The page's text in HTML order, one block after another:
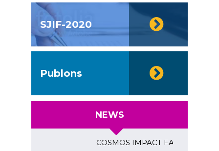
SJIF-2020
Publons
NEWS
COSMOS IMPACT FACTOR